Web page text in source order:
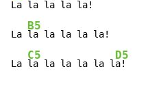
La la la la la!
La
B5
la la la la la!
La
C5
la la la la la l
D5
a!